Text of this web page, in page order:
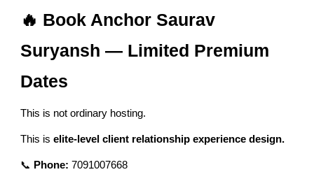
🔥 Book Anchor Saurav
Suryansh — Limited Premium
Dates
This is not ordinary hosting.
This iselite-level client relationship experience design.
📞 Phone: 7091007668